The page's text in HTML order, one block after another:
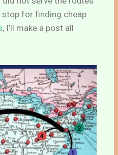
for finding cheap
, I’ll make a post all